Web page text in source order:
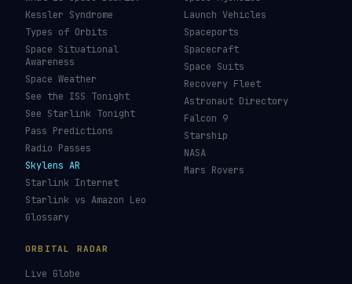
Kessler Syndrome
Types of Orbits
Space Situational
Awareness
Space Weather
See the ISS Tonight
See Starlink Tonight
Pass Predictions
Radio Passes
Skylens AR
Starlink Internet
Starlink vs Amazon Leo
Glossary
Launch Vehicles
Spaceports
Spacecraft
Space Suits
Recovery Fleet
Astronaut Directory
Falcon 9
Starship
NASA
Mars Rovers
ORBITAL RADAR
Live Globe